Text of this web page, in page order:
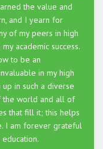
the value and
and I yearn for
of my peers in high
academic success.
to be an
in my high
in such a diverse
the world and all of
that fill it; this helps
I am forever grateful